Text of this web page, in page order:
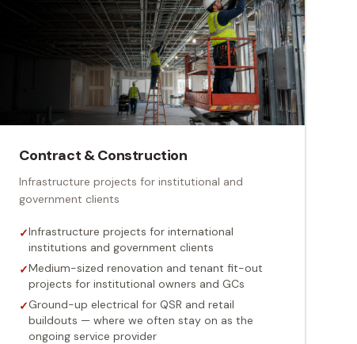
Contract & Construction
Infrastructure projects for institutional and
government clients
✓Infrastructure projects for international
institutions and government clients
✓Medium-sized renovation and tenant fit-out
projects for institutional owners and GCs
✓Ground-up electrical for QSR and retail
buildouts — where we often stay on as the
ongoing service provider